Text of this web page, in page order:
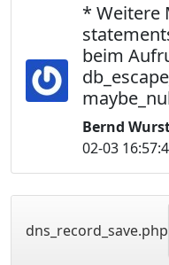
* Weitere
beim
Bernd
02-03
dns_record_save.php